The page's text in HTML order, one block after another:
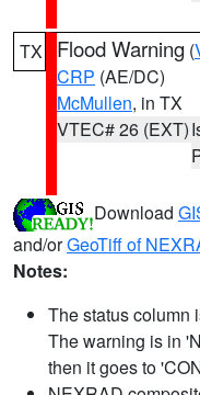
TX Flood Warning (
CRP (AE/DC)
McMullen, in TX
VTEC# 26 (EXT)
Download
and/orGeoTiff of
Notes:
The status column
The warning is in
then it goes to